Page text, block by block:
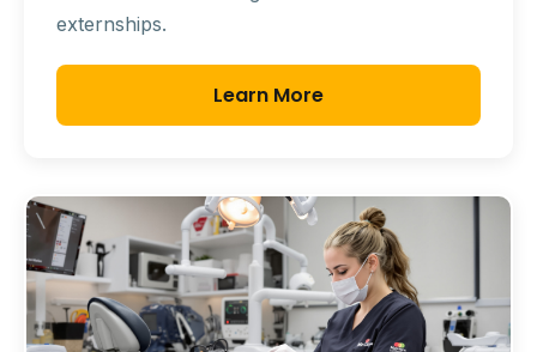
externships.
Learn More